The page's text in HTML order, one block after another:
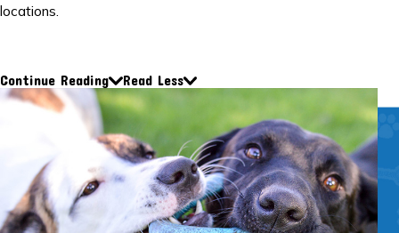
locations.
Continue Reading
Read Less